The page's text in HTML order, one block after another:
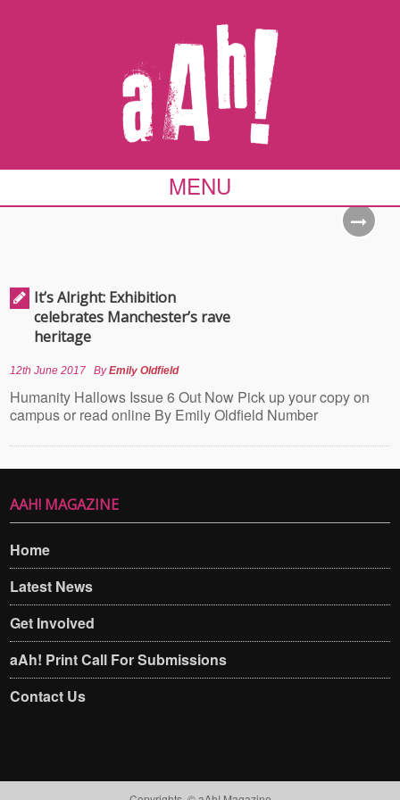
MENU
It’s Alright: Exhibition
celebrates Manchester’s rave
heritage
12th June 2017 ByEmily Oldfield
Humanity Hallows Issue 6 Out Now Pick up your copy on
campus or read online By Emily Oldfield Number
AAH! MAGAZINE
Home
Latest News
Get Involved
aAh! Print Call For Submissions
Contact Us